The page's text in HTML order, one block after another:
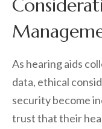
As hearing aids
data, ethical
security become
trust that their